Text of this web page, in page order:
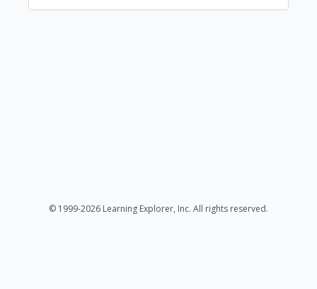
© 1999-2026 Learning Explorer, Inc. All rights reserved.